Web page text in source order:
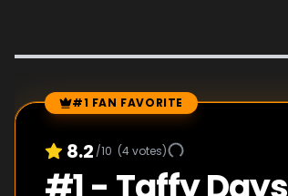
Episode Rankings
#1 FAN FAVORITE
8.2 /10 (4votes)